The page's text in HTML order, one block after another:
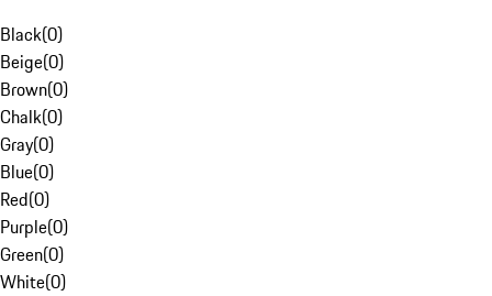
Black(0)
Beige(0)
Brown(0)
Chalk(0)
Gray(0)
Blue(0)
Red(0)
Purple(0)
Green(0)
White(0)